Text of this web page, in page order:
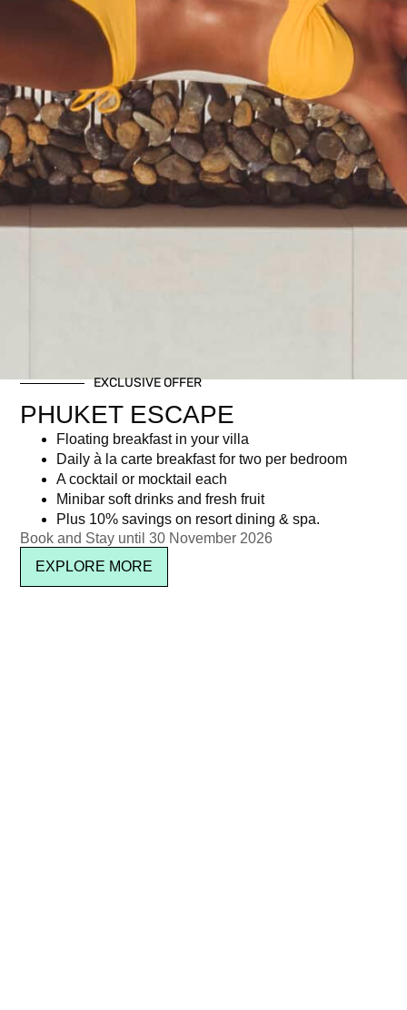
EXCLUSIVE OFFER
PHUKET ESCAPE
Floating breakfast in your villa
Daily à la carte breakfast for two per bedroom
A cocktail or mocktail each
Minibar soft drinks and fresh fruit
Plus 10% savings on resort dining & spa.
Book and Stay until 30 November 2026
EXPLORE MORE